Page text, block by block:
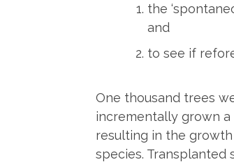
the
and
to see if
One thousand trees
incrementally grown
resulting in the
species.